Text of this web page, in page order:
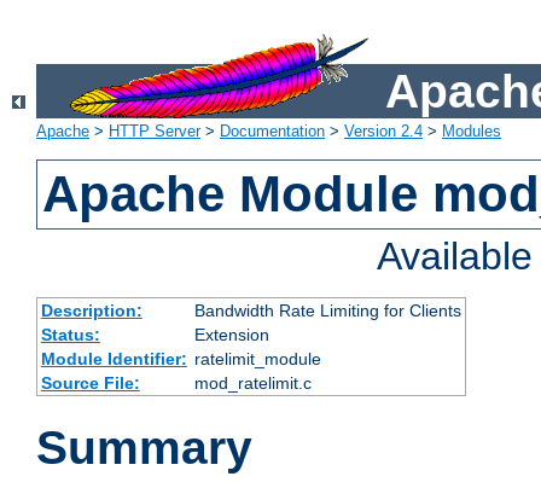
Apache > HTTP Server> Documentation > Version 2.4 > Modules
Apache Module
Description:
Bandwidth Rate Limiting for Clients
Status:
Extension
Module Identifier: ratelimit_module
Source File:
mod_ratelimit.c
Summary